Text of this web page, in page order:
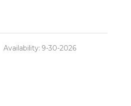
Availability: 9-30-2026